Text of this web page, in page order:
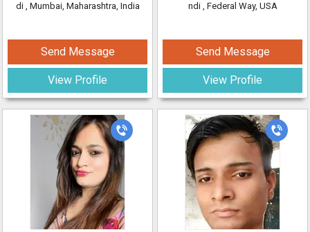
di , Mumbai, Maharashtra, India
Send Message
View Profile
ndi , Federal Way, USA
Send Message
View Profile